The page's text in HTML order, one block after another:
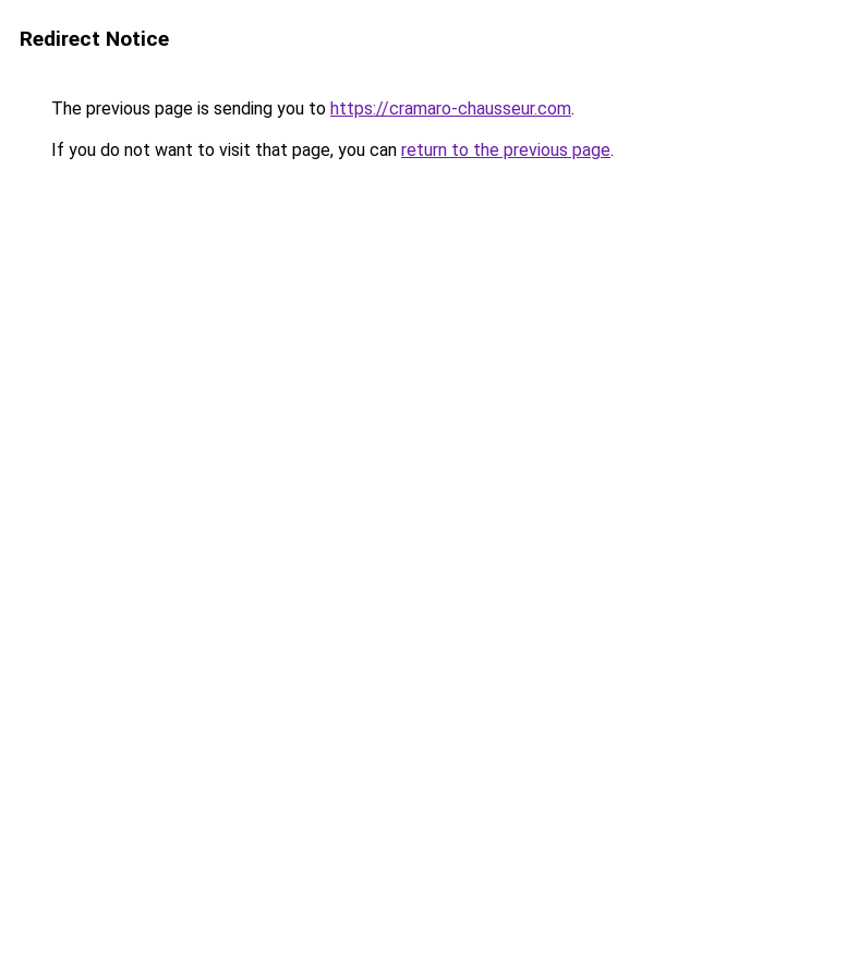
Redirect Notice
The previous page is sending you to https://cramaro-chausseur.com.
If you do not want to visit that page, you can return to the previous page.